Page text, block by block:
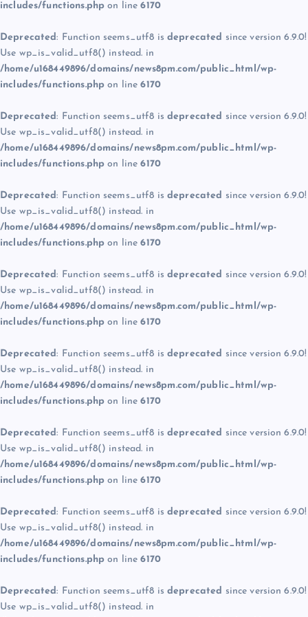
includes/functions.php on line6170
Deprecated: Function seems_utf8 is deprecated since version 6.9.0!
Use wp_is_valid_utf8() instead. in
/home/u168449896/domains/news8pm.com/public_html/wp-
includes/functions.php on line6170
Deprecated: Function seems_utf8 is deprecated since version 6.9.0!
Use wp_is_valid_utf8() instead. in
/home/u168449896/domains/news8pm.com/public_html/wp-
includes/functions.php on line6170
Deprecated: Function seems_utf8 is deprecated since version 6.9.0!
Use wp_is_valid_utf8() instead. in
/home/u168449896/domains/news8pm.com/public_html/wp-
includes/functions.php on line6170
Deprecated: Function seems_utf8 is deprecated since version 6.9.0!
Use wp_is_valid_utf8() instead. in
/home/u168449896/domains/news8pm.com/public_html/wp-
includes/functions.php on line6170
Deprecated: Function seems_utf8 is deprecated since version 6.9.0!
Use wp_is_valid_utf8() instead. in
/home/u168449896/domains/news8pm.com/public_html/wp-
includes/functions.php on line6170
Deprecated: Function seems_utf8 is deprecated since version 6.9.0!
Use wp_is_valid_utf8() instead. in
/home/u168449896/domains/news8pm.com/public_html/wp-
includes/functions.php on line6170
Deprecated: Function seems_utf8 is deprecated since version 6.9.0!
Use wp_is_valid_utf8() instead. in
/home/u168449896/domains/news8pm.com/public_html/wp-
includes/functions.php on line6170
Deprecated: Function seems_utf8 is deprecated since version 6.9.0!
Use wp_is_valid_utf8() instead. in